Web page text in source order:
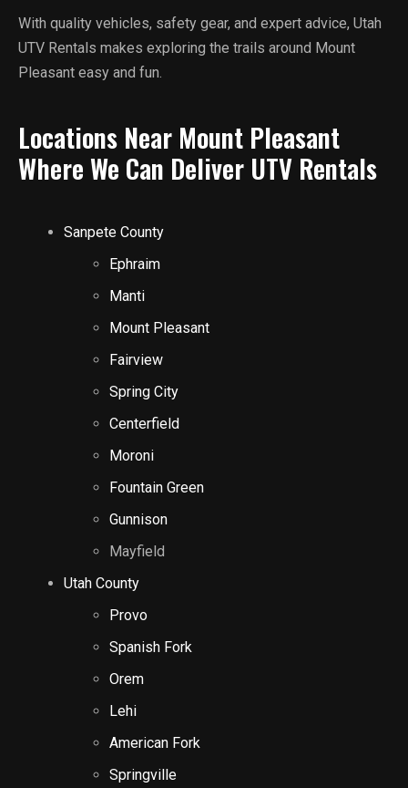
With quality vehicles, safety gear, and expert advice, Utah
UTV Rentals makes exploring the trails around Mount
Pleasant easy and fun.
Locations Near Mount Pleasant
Where We Can Deliver UTV Rentals
Sanpete County
Ephraim
Manti
Mount Pleasant
Fairview
Spring City
Centerfield
Moroni
Fountain Green
Gunnison
Mayfield
Utah County
Provo
Spanish Fork
Orem
Lehi
American Fork
Springville